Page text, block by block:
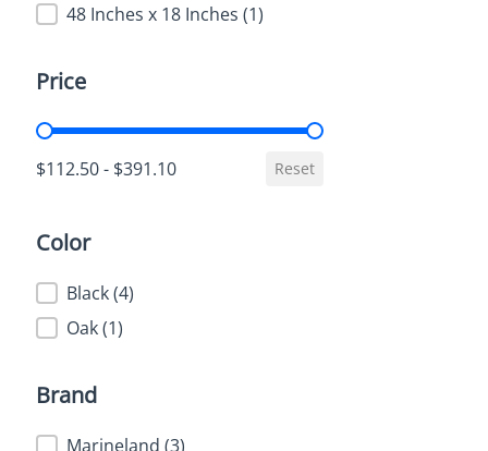
48 Inches x 18 Inches (1)
Price
Price
$112.50 - $391.10 Reset
Color
ColorBlack(4)
Oak(1)
Brand
Marineland (3)